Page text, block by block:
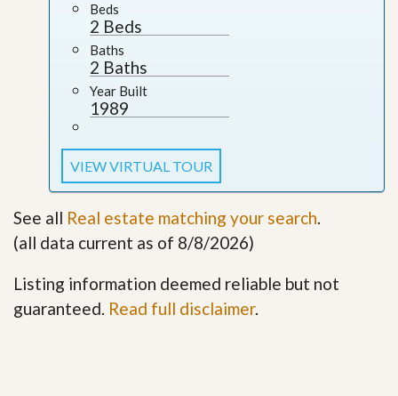
Beds
2 Beds
Baths
2 Baths
Year Built
1989
VIEW VIRTUAL TOUR
See all Real estate matching your search.
(all data current as of 8/8/2026)
Listing information deemed reliable but not
guaranteed. Read full disclaimer.